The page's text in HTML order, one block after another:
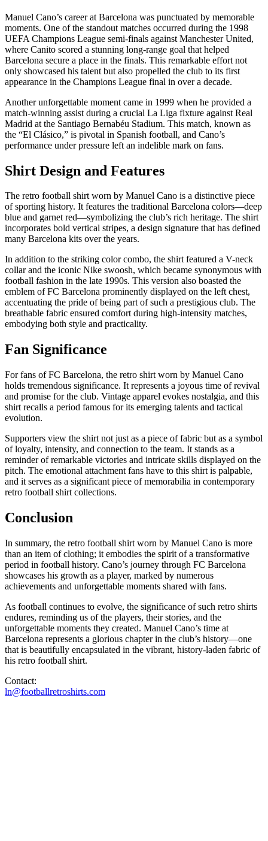
Manuel Cano’s career at Barcelona was punctuated by memorable
moments. One of the standout matches occurred during the 1998
UEFA Champions League semi-finals against Manchester United,
where Canito scored a stunning long-range goal that helped
Barcelona secure a place in the finals. This remarkable effort not
only showcased his talent but also propelled the club to its first
appearance in the Champions League final in over a decade.
Another unforgettable moment came in 1999 when he provided a
match-winning assist during a crucial La Liga fixture against Real
Madrid at the Santiago Bernabéu Stadium. This match, known as
the “El Clásico,” is pivotal in Spanish football, and Cano’s
performance under pressure left an indelible mark on fans.
Shirt Design and Features
The retro football shirt worn by Manuel Cano is a distinctive piece
of sporting history. It features the traditional Barcelona colors—deep
blue and garnet red—symbolizing the club’s rich heritage. The shirt
incorporates bold vertical stripes, a design signature that has defined
many Barcelona kits over the years.
In addition to the striking color combo, the shirt featured a V-neck
collar and the iconic Nike swoosh, which became synonymous with
football fashion in the late 1990s. This version also boasted the
emblem of FC Barcelona prominently displayed on the left chest,
accentuating the pride of being part of such a prestigious club. The
breathable fabric ensured comfort during high-intensity matches,
embodying both style and practicality.
Fan Significance
For fans of FC Barcelona, the retro shirt worn by Manuel Cano
holds tremendous significance. It represents a joyous time of revival
and promise for the club. Vintage apparel evokes nostalgia, and this
shirt recalls a period famous for its emerging talents and tactical
evolution.
Supporters view the shirt not just as a piece of fabric but as a symbol
of loyalty, intensity, and connection to the team. It stands as a
reminder of remarkable victories and intricate skills displayed on the
pitch. The emotional attachment fans have to this shirt is palpable,
and it serves as a significant piece of memorabilia in contemporary
retro football shirt collections.
Conclusion
In summary, the retro football shirt worn by Manuel Cano is more
than an item of clothing; it embodies the spirit of a transformative
period in football history. Cano’s journey through FC Barcelona
showcases his growth as a player, marked by numerous
achievements and unforgettable moments shared with fans.
As football continues to evolve, the significance of such retro shirts
endures, reminding us of the players, their stories, and the
unforgettable moments they created. Manuel Cano’s time at
Barcelona represents a glorious chapter in the club’s history—one
that is beautifully encapsulated in the vibrant, history-laden fabric of
his retro football shirt.
Contact:
ln@footballretroshirts.com